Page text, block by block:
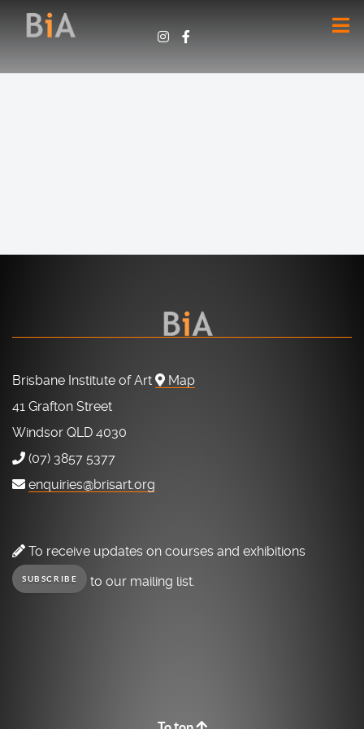
Brisbane Institute of Art
Map
41 Grafton Street
Windsor QLD 4030
(07) 3857 5377
enquiries@brisart.org
To receive updates on courses and exhibitions
SUBSCRIBE to our mailing list.